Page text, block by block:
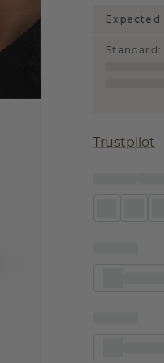
Standard :
Trustpilot